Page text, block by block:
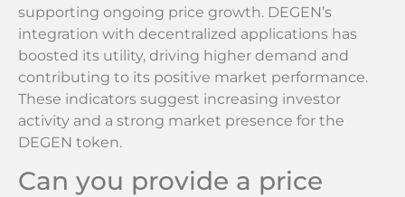
supporting ongoing price growth. DEGEN’s
integration with decentralized applications has
boosted its utility, driving higher demand and
contributing to its positive market performance.
These indicators suggest increasing investor
activity and a strong market presence for the
DEGEN token.
Can you provide a price